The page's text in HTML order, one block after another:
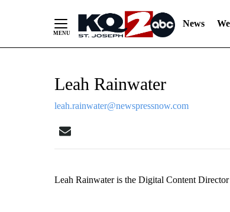
News
Leah Rainwater
leah.rainwater@newspressnow.com
Leah Rainwater is the Digital Content